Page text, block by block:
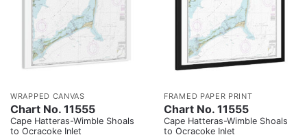
WRAPPED CANVAS
Chart No. 11555
Cape Hatteras-Wimble Shoals
to Ocracoke Inlet
FRAMED PAPER PRINT
Chart No. 11555
Cape Hatteras-Wimble Shoals
to Ocracoke Inlet